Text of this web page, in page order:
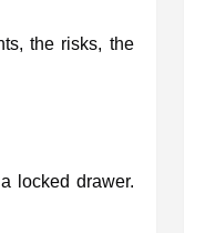
the risks, the
locked drawer.